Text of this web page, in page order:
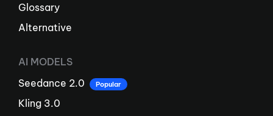
Glossary
Alternative
AI MODELS
Seedance 2.0
Popular
Kling 3.0